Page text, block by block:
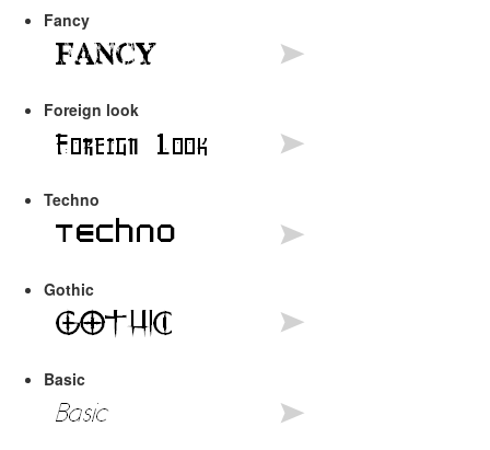
Fancy
Foreign look
Techno
Gothic
Basic